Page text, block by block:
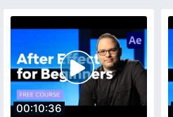
00:10:36